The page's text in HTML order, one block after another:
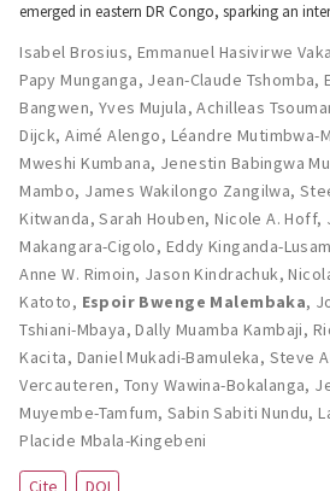
emerged in eastern DR Congo, sparking an
Isabel Brosius, Emmanuel Hasivirwe
Papy Munganga, Jean-Claude Tshomba,
Bangwen, Yves Mujula,Achilleas
Dijck,Aimé Alengo, Léandre Mutimbwa-
Mweshi Kumbana, Jenestin Babingwa
Mambo, James Wakilongo Zangilwa,
Kitwanda,Sarah Houben,Nicole A. Hoff,
Makangara-Cigolo, Eddy Kinganda-
Anne W. Rimoin, Jason Kindrachuk,
Katoto, Espoir Bwenge Malembaka,
Tshiani-Mbaya,Dally Muamba Kambaji,
Kacita, Daniel Mukadi-Bamuleka, Steve
Vercauteren, Tony Wawina-Bokalanga,
Muyembe-Tamfum, Sabin Sabiti Nundu,
Placide Mbala-Kingebeni
Cite DOI